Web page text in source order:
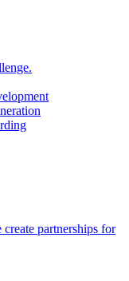
partnerships for